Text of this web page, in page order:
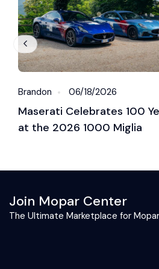
Brandon 06/18/2026
Maserati Celebrates 100
at the 2026 1000 Miglia
Join Mopar Center
The Ultimate Marketplace for